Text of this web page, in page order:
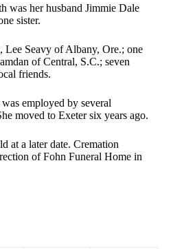
was her husband Jimmie Dale
sister.
Lee Seavy of Albany, Ore.; one
of Central, S.C.; seven
friends.
employed by several
moved to Exeter six years ago.
at a later date. Cremation
of Fohn Funeral Home in